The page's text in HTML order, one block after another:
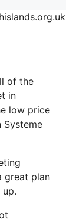
of the
in
low price
Systeme
great plan
up.